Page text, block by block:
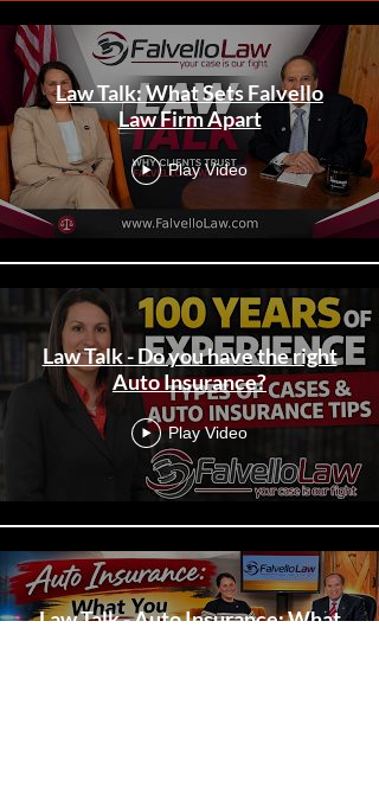
Law Talk: What Sets Falvello
Law Firm Apart
Play Video
Law Talk - Do you have the right
Auto Insurance?
Play Video
Law Talk - Auto Insurance: What